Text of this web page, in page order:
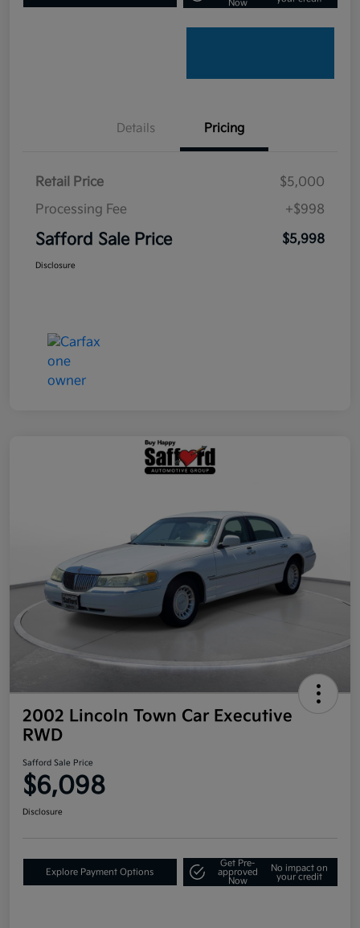
Now
Details Pricing
Retail Price
$5,000
Processing Fee
+$998
Safford Sale Price $5,998
Disclosure
2002 Lincoln Town Car Executive
RWD
Safford Sale Price
$6,098
Disclosure
Explore Payment Options
Get Pre-
approved
Now
No impact on
your credit